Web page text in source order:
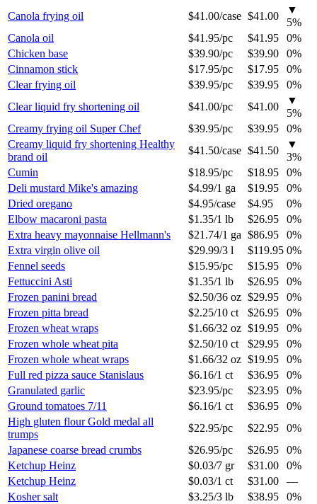
Canola frying oil $41.00/case $41.00
▼
5%
Canola oil
$41.95/pc $41.95
0%
Chicken base
$39.90/pc $39.90
0%
Cinnamon stick
$17.95/pc $17.95
0%
Clear frying oil
$39.95/pc $39.95
0%
Clear liquid fry shortening oil
$41.00/pc $41.00
▼
5%
Creamy frying oil Super Chef
$39.95/pc $39.95
0%
Creamy liquid fry shortening Healthy
brand oil
$41.50/case $41.50
▼
3%
Cumin
$18.95/pc $18.95
0%
Deli mustard Mike's amazing
$4.99/1 ga $19.95
0%
Dried oregano
$4.95/case $4.95
0%
Elbow macaroni pasta
$1.35/1 lb $26.95
0%
Extra heavy mayonnaise Hellmann's
$21.74/1 ga $86.95
0%
Extra virgin olive oil
$29.99/3 l $119.95 0%
Fennel seeds
$15.95/pc $15.95
0%
Fettuccini Asti
$1.35/1 lb $26.95
0%
Frozen panini bread
$2.50/36 oz $29.95
0%
Frozen pitta bread
$2.25/10 ct $26.95
0%
Frozen wheat wraps
$1.66/32 oz $19.95
0%
Frozen whole wheat pita
$2.50/10 ct $29.95
0%
Frozen whole wheat wraps
$1.66/32 oz $19.95
0%
Full red pizza sauce Stanislaus
$6.16/1 ct $36.95
0%
Granulated garlic
$23.95/pc $23.95
0%
Ground tomatoes 7/11
$6.16/1 ct $36.95
0%
High gluten flour Gold medal all
trumps
$22.95/pc $22.95
0%
Japanese coarse bread crumbs
$26.95/pc $26.95
0%
Ketchup Heinz
$0.03/7 gr $31.00
0%
Ketchup Heinz
$0.03/1 ct $31.00
—
Kosher salt
$3.25/3 lb $38.95
0%